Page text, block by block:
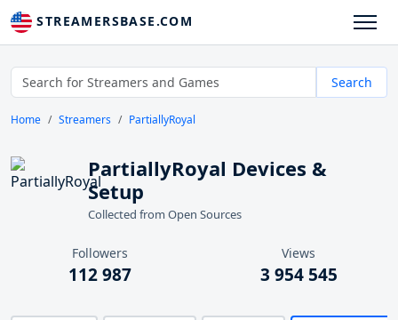
STREAMERSBASE.COM
Search
Home Streamers PartiallyRoyal
PartiallyRoyal Devices &
Setup
Collected from Open Sources
Followers
112 987
Views
3 954 545